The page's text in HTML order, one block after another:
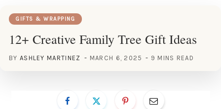
GIFTS & WRAPPING
12+ Creative Family Tree Gift Ideas
BY ASHLEY MARTINEZ MARCH 6, 2025 9 MINS READ